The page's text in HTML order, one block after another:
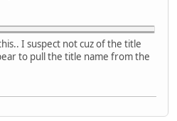
I suspect not cuz of the title
to pull the title name from the